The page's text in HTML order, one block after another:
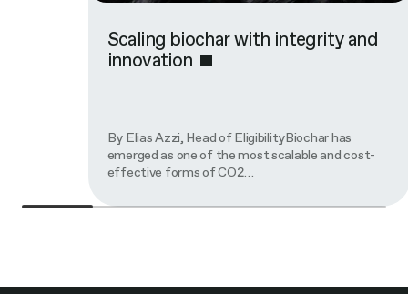
Scaling biochar with integrity and
innovation
By Elias Azzi, Head of EligibilityBiochar has
emerged as one of the most scalable and cost-
effective forms of CO2…